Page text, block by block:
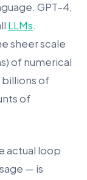
GPT-4,
LLMs.
sheer scale
of numerical
billions of
of
actual loop
— is